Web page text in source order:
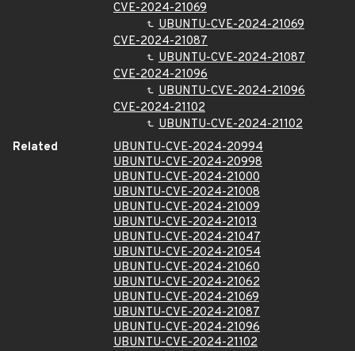
CVE-2024-21069
UBUNTU-CVE-2024-21069
CVE-2024-21087
UBUNTU-CVE-2024-21087
CVE-2024-21096
UBUNTU-CVE-2024-21096
CVE-2024-21102
UBUNTU-CVE-2024-21102
Related
UBUNTU-CVE-2024-20994
UBUNTU-CVE-2024-20998
UBUNTU-CVE-2024-21000
UBUNTU-CVE-2024-21008
UBUNTU-CVE-2024-21009
UBUNTU-CVE-2024-21013
UBUNTU-CVE-2024-21047
UBUNTU-CVE-2024-21054
UBUNTU-CVE-2024-21060
UBUNTU-CVE-2024-21062
UBUNTU-CVE-2024-21069
UBUNTU-CVE-2024-21087
UBUNTU-CVE-2024-21096
UBUNTU-CVE-2024-21102